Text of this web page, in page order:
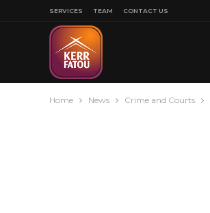
SERVICES TEAM CONTACT US
Home News Crime and Courts